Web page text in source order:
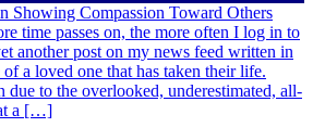
Showing Compassion Toward Others
time passes on, the more often I log in to
another post on my news feed written in
a loved one that has taken their life.
due to the overlooked, underestimated, all-
a […]